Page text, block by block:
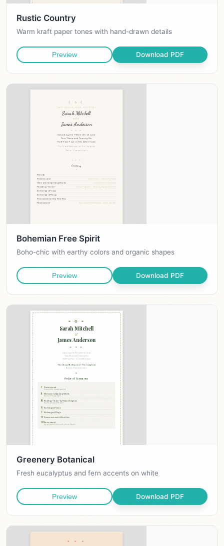
Rustic Country
Warm kraft paper tones with hand-drawn details
Preview Download PDF
Bohemian Free Spirit
Boho-chic with earthy colors and organic shapes
Preview Download PDF
Greenery Botanical
Fresh eucalyptus and fern accents on white
Preview Download PDF